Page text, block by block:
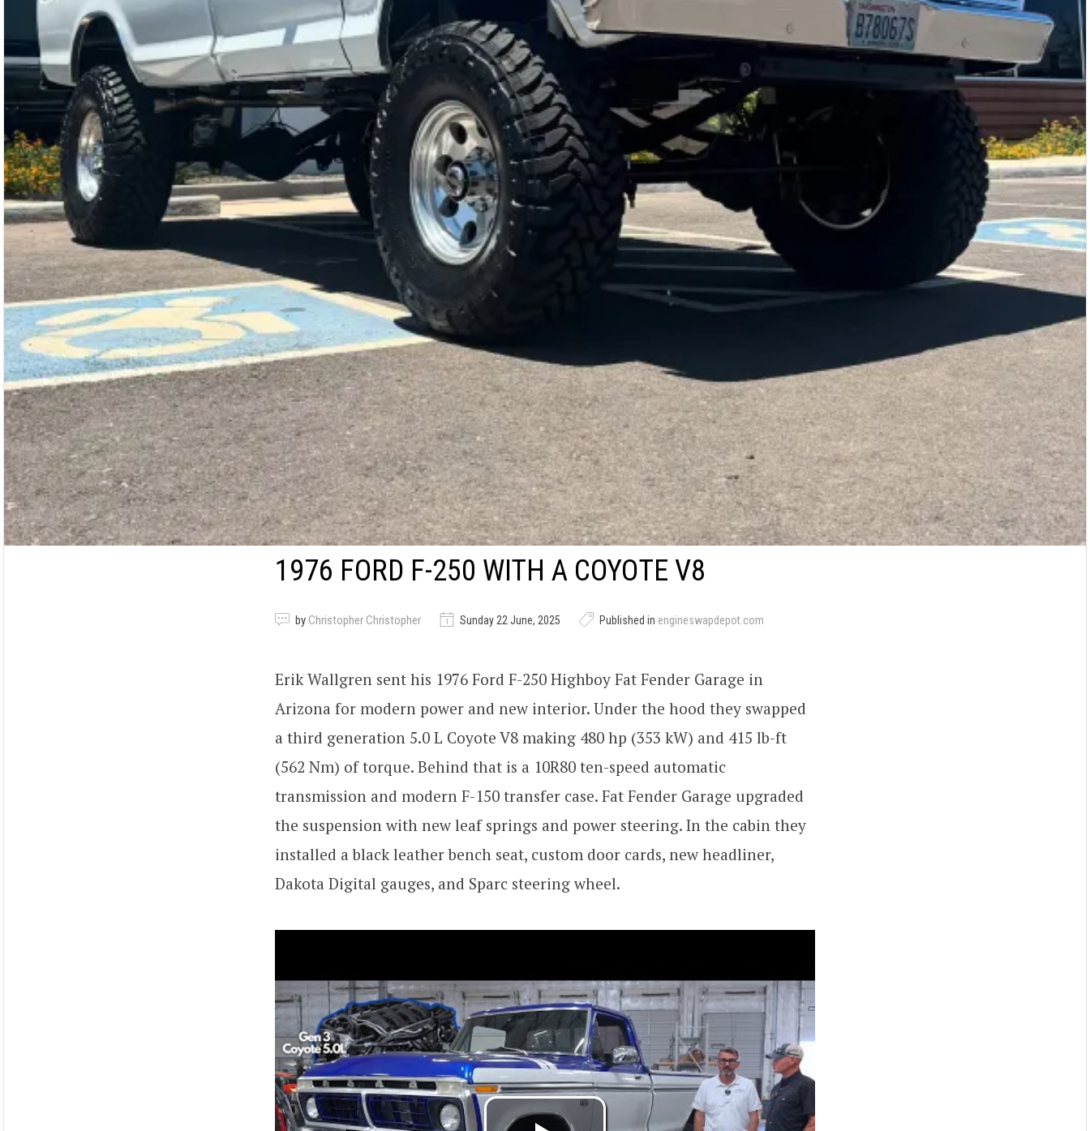
1976 FORD F-250 WITH A COYOTE V8
by Christopher Christopher Sunday 22 June, 2025 Published in engineswapdepot.com
Erik Wallgren sent his 1976 Ford F-250 Highboy Fat Fender Garage in
Arizona for modern power and new interior. Under the hood they swapped
a third generation 5.0 L Coyote V8 making 480 hp (353 kW) and 415 lb-ft
(562 Nm) of torque. Behind that is a 10R80 ten-speed automatic
transmission and modern F-150 transfer case. Fat Fender Garage upgraded
the suspension with new leaf springs and power steering. In the cabin they
installed a black leather bench seat, custom door cards, new headliner,
Dakota Digital gauges, and Sparc steering wheel.